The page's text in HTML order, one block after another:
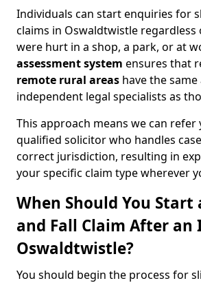
Individuals can start enquiries for
claims in Oswaldtwistle
were hurt in a shop, a park, or at
assessment system ensures that
remote rural areas have the same
independent legal specialists as
This approach means we can refer
qualified solicitor who handles
correct jurisdiction, resulting in
your specific claim type wherever
When Should You Start
and Fall Claim After an
Oswaldtwistle?
You should begin the process for